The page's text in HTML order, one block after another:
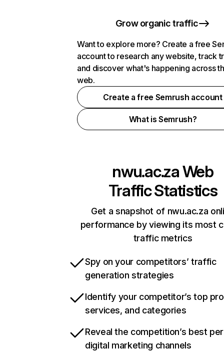
Grow organic traffic
Want to explore more? Create a free
account to research any website, track
and discover what's happening across
web.
Create a free Semrush account
What is Semrush?
nwu.ac.zaWeb
Traffic Statistics
Get a snapshot of nwu.ac.za
performance by viewing its most
traffic metrics
Spy on your competitors’ traffic
generation strategies
Identify your competitor’s top
services, and categories
Reveal the competition’s best
digital marketing channels